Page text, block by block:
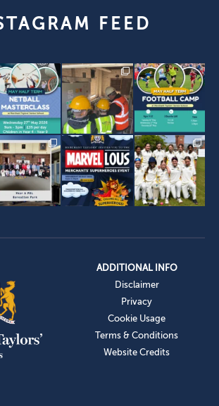
FEED
ADDITIONAL INFO
Disclaimer
Privacy
Cookie Usage
Terms & Conditions
Website Credits